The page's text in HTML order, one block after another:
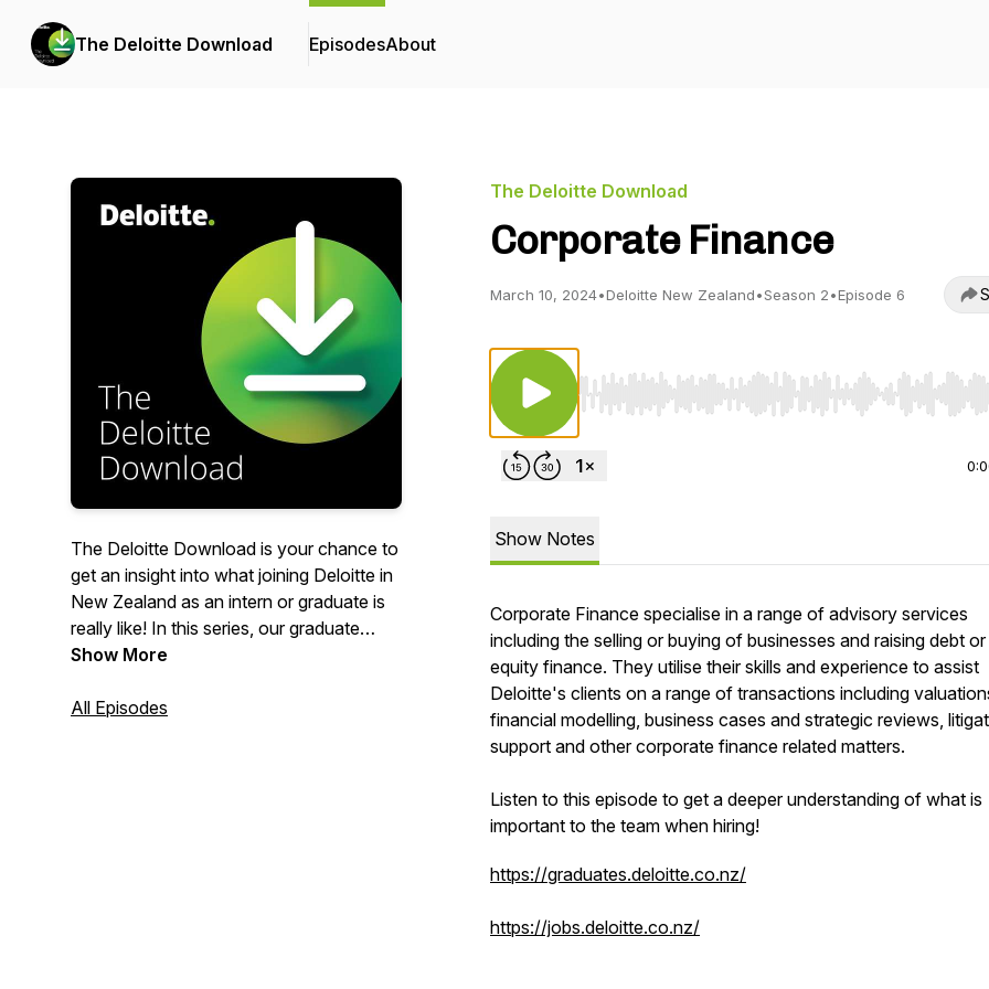
The Deloitte Download EpisodesAbout
The Deloitte Download is your chance to
get an insight into what joining Deloitte in
New Zealand as an intern or graduate is
really like! In this series, our graduate
recruitment team talk to various people
graduates from various parts of the
Show More
All Episodes
The Deloitte Download
Corporate Finance
March 10, 2024•Deloitte New Zealand•Season 2•Episode 6
Use Left/Right to seek, Home/End to jump to start
Show Notes
Corporate Finance specialise in a range of advisory services
including the selling or buying of businesses and raising debt or
equity finance. They utilise their skills and experience to assist
Deloitte's clients on a range of transactions including
financial modelling, business cases and strategic reviews,
support and other corporate finance related matters.
Listen to this episode to get a deeper understanding of what is
important to the team when hiring!
https://graduates.deloitte.co.nz/
https://jobs.deloitte.co.nz/